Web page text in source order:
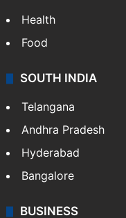
Health
Food
SOUTH INDIA
Telangana
Andhra Pradesh
Hyderabad
Bangalore
BUSINESS